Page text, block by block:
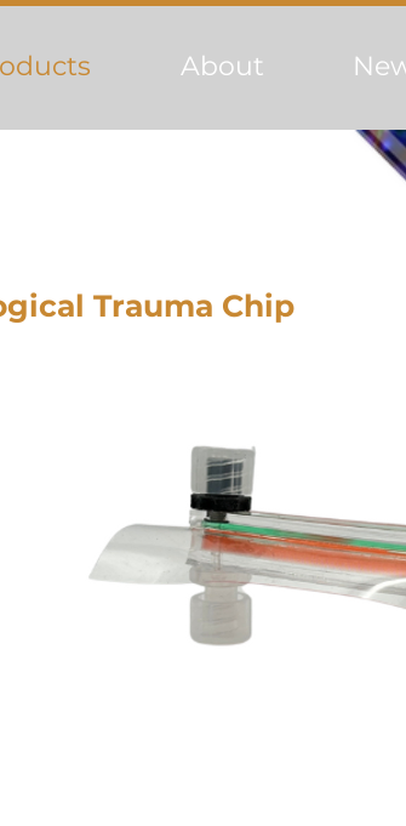
About
Trauma Chip